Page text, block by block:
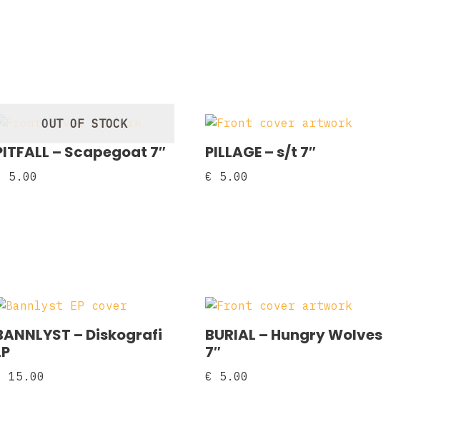
OUT OF STOCK
– Scapegoat 7″
5.00
PILLAGE – s/t 7″
€ 5.00
– Diskografi
15.00
BURIAL – Hungry Wolves
7″
€ 5.00